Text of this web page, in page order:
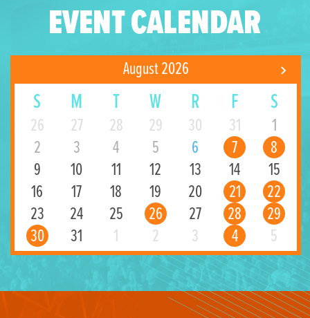
EVENT CALENDAR
August 2026
S M T W R F S
26 27 28 29 30 31
1
2
3 4 5 6 7
8
9
10 11 12 13 14
15
16
17 18 19 20 21
22
23
24 25 26 27 28
29
30
31 1 2 3 4 5